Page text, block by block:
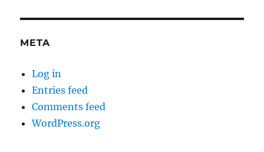
META
Log in
Entries feed
Comments feed
WordPress.org